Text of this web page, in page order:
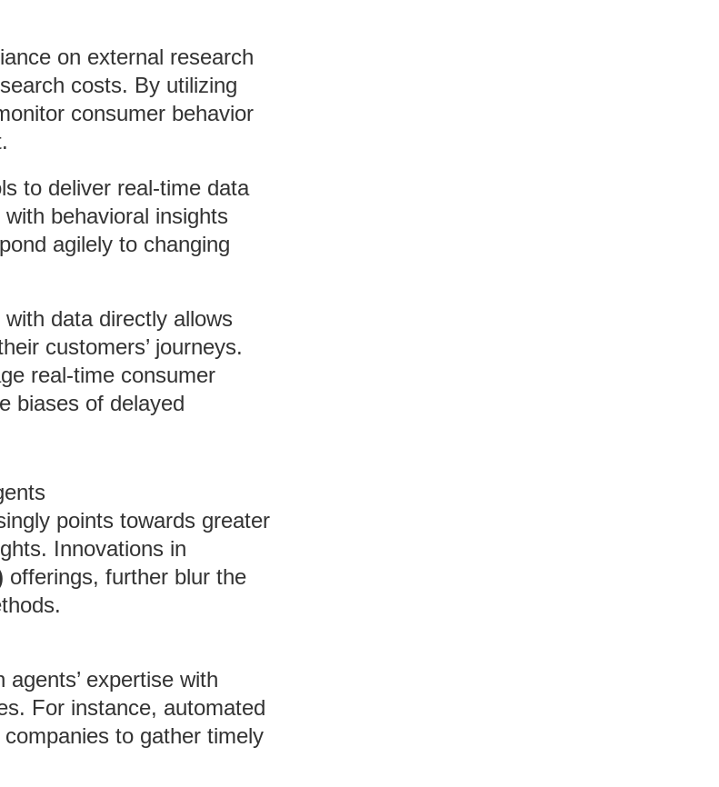
on external research
costs. By utilizing
consumer behavior
to deliver real-time data
behavioral insights
agilely to changing
with data directly allows
customers’ journeys.
real-time consumer
biases of delayed
points towards greater
Innovations in
offerings, further blur the
expertise with
For instance, automated
to gather timely